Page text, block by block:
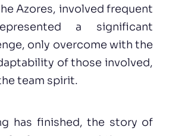
Azores, involved frequent
a significant
only overcome with the
of those involved,
team spirit.
has finished, the story of